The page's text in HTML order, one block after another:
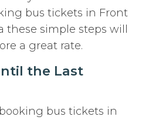
bus tickets in Front
these simple steps will
a great rate.
the Last
bus tickets in